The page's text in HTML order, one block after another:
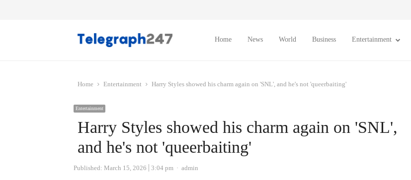
Home News World Business Entertainment
Home Entertainment Harry Styles showed his charm again on 'SNL', and he's not 'queerbaiting'
Entertainment
Harry Styles showed his charm again on 'SNL',
and he's not 'queerbaiting'
Published: March 15, 2026 3:04 pm Author
admin